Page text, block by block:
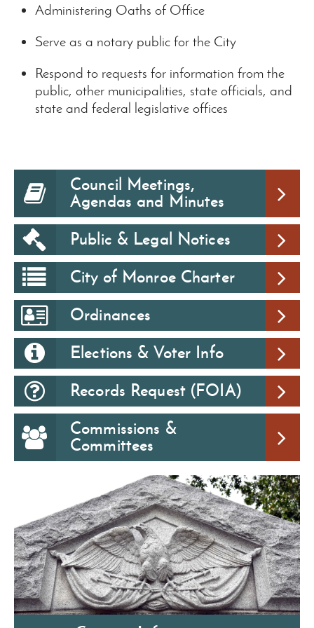
Administering Oaths of Office
Serve as a notary public for the City
Respond to requests for information from the
public, other municipalities, state officials, and
state and federal legislative offices
Council Meetings,
Agendas and Minutes
Public & Legal Notices
City of Monroe Charter
Ordinances
Elections & Voter Info
Records Request (FOIA)
Commissions &
Committees